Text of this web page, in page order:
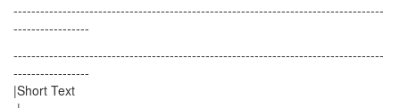
-----------------------------------------------------------------------------------
-----------------
-----------------------------------------------------------------------------------
-----------------
|Short Text